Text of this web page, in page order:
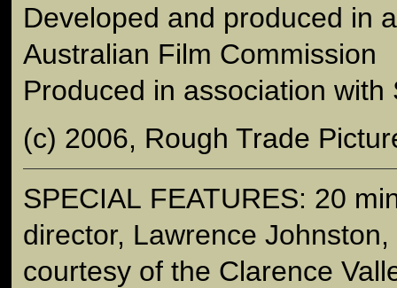
Developed and produced in
Australian Film Commission
Produced in association with
(c) 2006, Rough Trade
SPECIAL FEATURES: 20
director, Lawrence
courtesy of the Clarence